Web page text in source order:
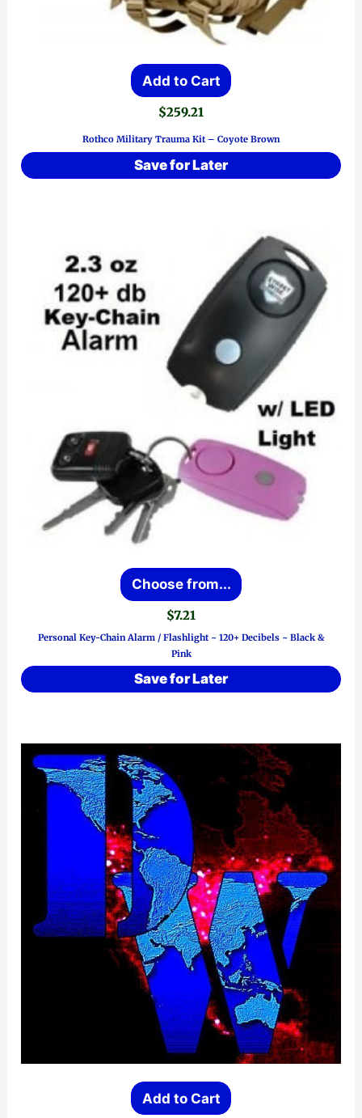
Add to Cart
$259.21
Rothco Military Trauma Kit – Coyote Brown
Save for Later
Choose from...
product
The
may
be
chosen
on
the
product
page
$7.21
Personal Key-Chain Alarm / Flashlight ~ 120+ Decibels ~ Black &
Pink
Save for Later
Add to Cart